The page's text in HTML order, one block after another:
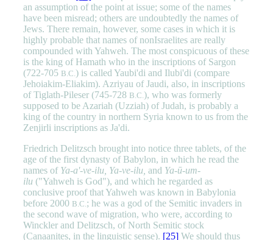
an assumption of the point at issue; some of the names
have been misread; others are undoubtedly the names of
Jews. There remain, however, some cases in which it is
highly probable that names of nonIsraelites are really
compounded with Yahweh. The most conspicuous of these
is the king of Hamath who in the inscriptions of Sargon
(722-705 B.C.) is called Yaubi'di and Ilubi'di (compare
Jehoiakim-Eliakim). Azriyau of Jaudi, also, in inscriptions
of Tiglath-Pileser (745-728 B.C.), who was formerly
supposed to be Azariah (Uzziah) of Judah, is probably a
king of the country in northern Syria known to us from the
Zenjirli inscriptions as Ja'di.
Friedrich Delitzsch brought into notice three tablets, of the
age of the first dynasty of Babylon, in which he read the
names of Ya-a'-ve-ilu, Ya-ve-ilu, and Ya-ū-um-
ilu("Yahweh is God"), and which he regarded as
conclusive proof that Yahweh was known in Babylonia
before 2000 B.C.; he was a god of the Semitic invaders in
the second wave of migration, who were, according to
Winckler and Delitzsch, of North Semitic stock
(Canaanites, in the linguistic sense). [25]We should thus